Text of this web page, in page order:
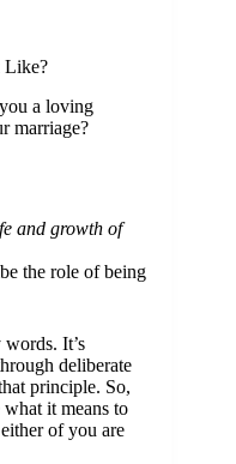
Like?
a loving
marriage?
and growth of
the role of being
It’s
deliberate
principle. So,
it means to
of you are